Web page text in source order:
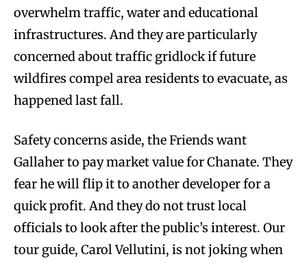
overwhelm traffic, water and educational
infrastructures. And they are particularly
concerned about traffic gridlock if future
wildfires compel area residents to evacuate, as
happened last fall.
Safety concerns aside, the Friends want
Gallaher to pay market value for Chanate. They
fear he will flip it to another developer for a
quick profit. And they do not trust local
officials to look after the public’s interest. Our
tour guide, Carol Vellutini, is not joking when